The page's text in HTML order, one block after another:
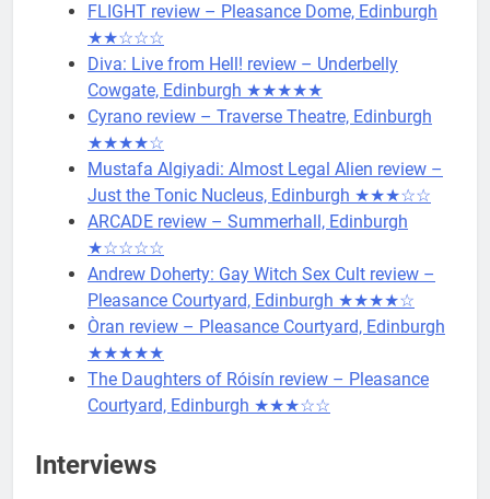
FLIGHT review – Pleasance Dome, Edinburgh
★★☆☆☆
Diva: Live from Hell! review – Underbelly
Cowgate, Edinburgh ★★★★★
Cyrano review – Traverse Theatre, Edinburgh
★★★★☆
Mustafa Algiyadi: Almost Legal Alien review –
Just the Tonic Nucleus, Edinburgh ★★★☆☆
ARCADE review – Summerhall, Edinburgh
★☆☆☆☆
Andrew Doherty: Gay Witch Sex Cult review –
Pleasance Courtyard, Edinburgh ★★★★☆
Òran review – Pleasance Courtyard, Edinburgh
★★★★★
The Daughters of Róisín review – Pleasance
Courtyard, Edinburgh ★★★☆☆
Interviews